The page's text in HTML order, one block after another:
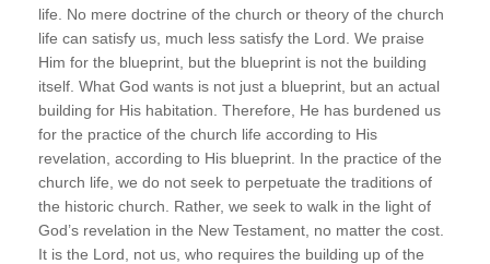
life. No mere doctrine of the church or theory of the church
life can satisfy us, much less satisfy the Lord. We praise
Him for the blueprint, but the blueprint is not the building
itself. What God wants is not just a blueprint, but an actual
building for His habitation. Therefore, He has burdened us
for the practice of the church life according to His
revelation, according to His blueprint. In the practice of the
church life, we do not seek to perpetuate the traditions of
the historic church. Rather, we seek to walk in the light of
God’s revelation in the New Testament, no matter the cost.
It is the Lord, not us, who requires the building up of the